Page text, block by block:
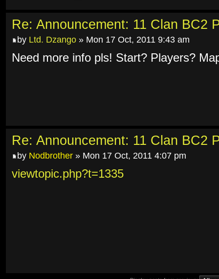
Re: Announcement: 11 Clan BC2
by Ltd. Dzango » Mon 17 Oct, 2011 9:43 am
Need more info pls! Start? Players?
Re: Announcement: 11 Clan BC2
by Nodbrother » Mon 17 Oct, 2011 4:07 pm
viewtopic.php?t=1335